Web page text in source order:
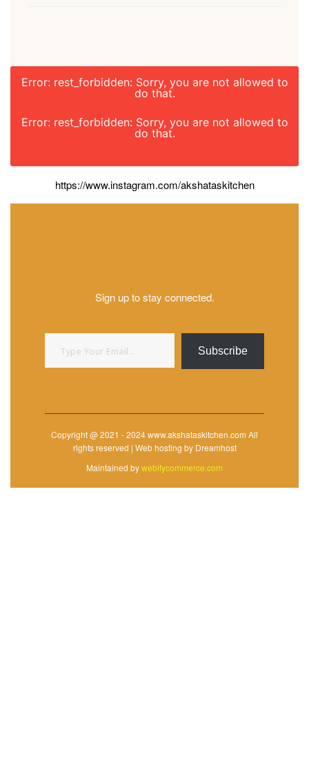
Error: rest_forbidden: Sorry, you are not allowed to
do that.
Error: rest_forbidden: Sorry, you are not allowed to
do that.
https://www.instagram.com/akshataskitchen
Sign up to stay connected.
Type your email…
Subscribe
Copyright @ 2021 - 2024 www.akshataskitchen.com All
rights reserved | Web hosting by Dreamhost
Maintained bywebifycommerce.com